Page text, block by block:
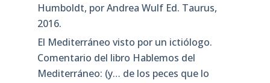
Humboldt, por Andrea Wulf Ed. Taurus,
2016.
El Mediterráneo visto por un ictiólogo.
Comentario del libro Hablemos del
Mediterráneo: (y… de los peces que lo